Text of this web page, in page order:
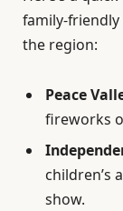
family-
the region:
Peace
fireworks
children’s
show.